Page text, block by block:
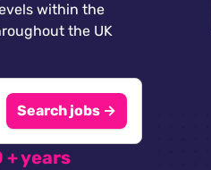
within the
the UK
Search jobs →
+ years